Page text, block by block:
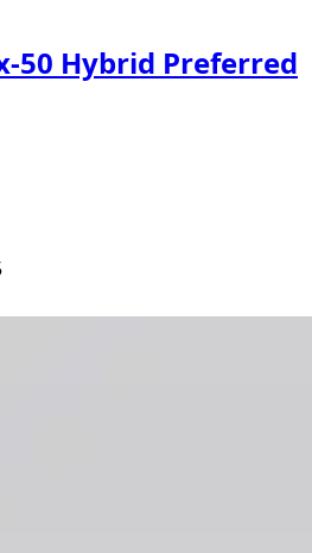
50 Hybrid Preferred